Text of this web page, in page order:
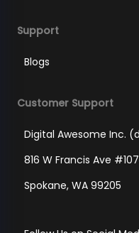
Support
Blogs
Customer Support
Digital Awesome Inc.
816 W Francis Ave
Spokane, WA 99205